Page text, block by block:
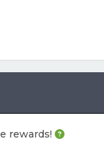
rewards!